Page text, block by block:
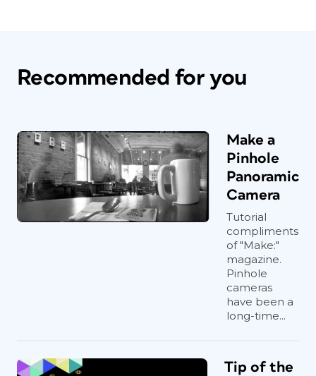
Recommended for you
Make a
Pinhole
Panoramic
Camera
Tutorial
compliments
of "Make:"
magazine.
Pinhole
cameras
have been a
long-time...
Tip of the